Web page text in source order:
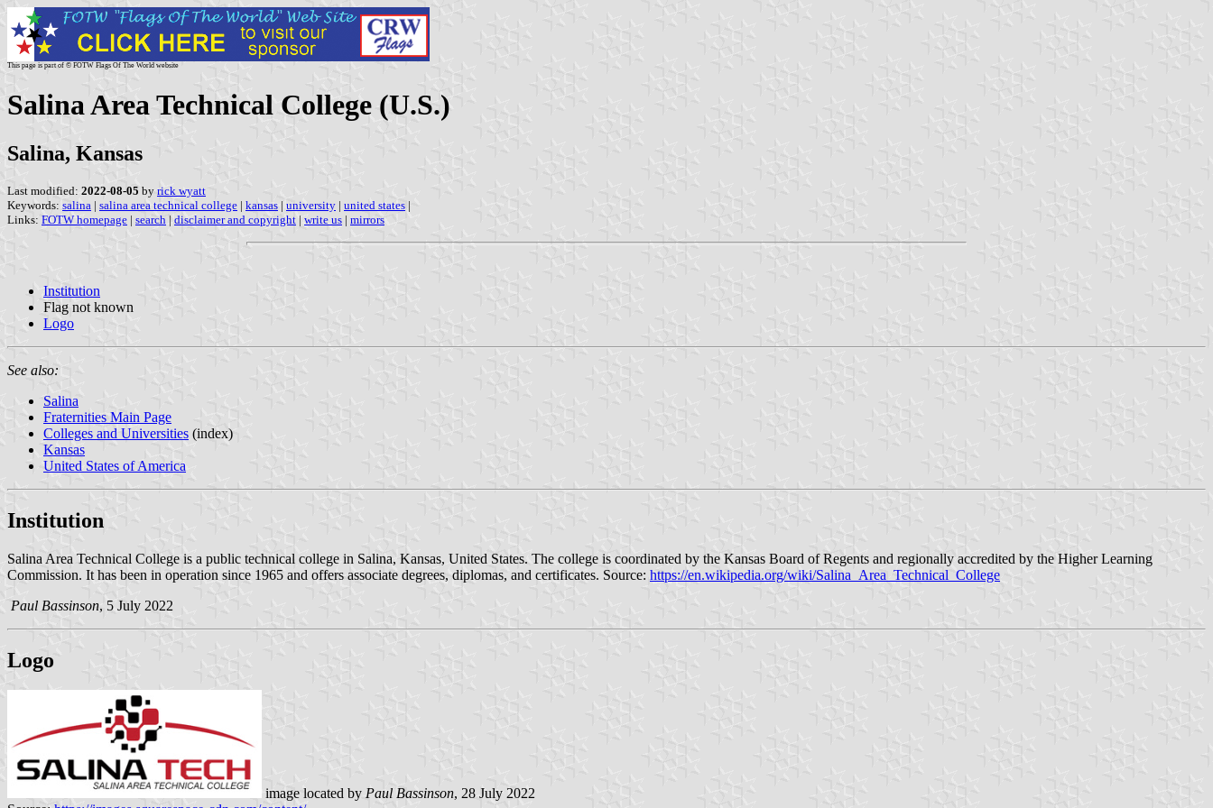
This page is part of © FOTW Flags Of The World website
Salina Area Technical College (U.S.)
Salina, Kansas
Last modified: 2022-08-05 by rick wyatt
Keywords: salina | salina area technical college | kansas | university | united states |
Links: FOTW homepage | search | disclaimer and copyright | write us | mirrors
Institution
Flag not known
Logo
See also:
Salina
Fraternities Main Page
Colleges and Universities (index)
Kansas
United States of America
Institution
Salina Area Technical College is a public technical college in Salina, Kansas, United States. The college is coordinated by the Kansas Board of Regents and regionally accredited by the Higher Learning
Commission. It has been in operation since 1965 and offers associate degrees, diplomas, and certificates. Source: https://en.wikipedia.org/wiki/Salina_Area_Technical_College
Paul Bassinson, 5 July 2022
Logo
image located byPaul Bassinson, 28 July 2022